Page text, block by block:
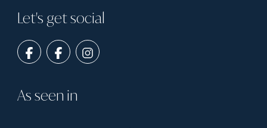
Let's get social
As seen in